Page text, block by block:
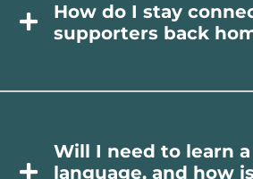
How do I stay
supporters back
Will I need to learn
language, and how